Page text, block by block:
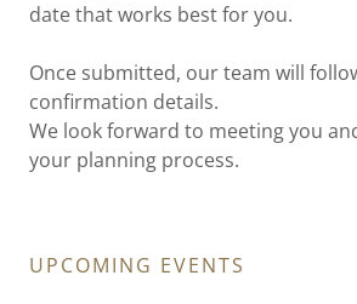
date that works best for you.
Once submitted, our team will
confirmation details.
We look forward to meeting you
your planning process.
UPCOMING EVENTS